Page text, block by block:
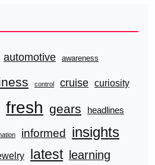
automotive awareness
control cruise curiosity
fresh gears headlines
informed insights
latest learning